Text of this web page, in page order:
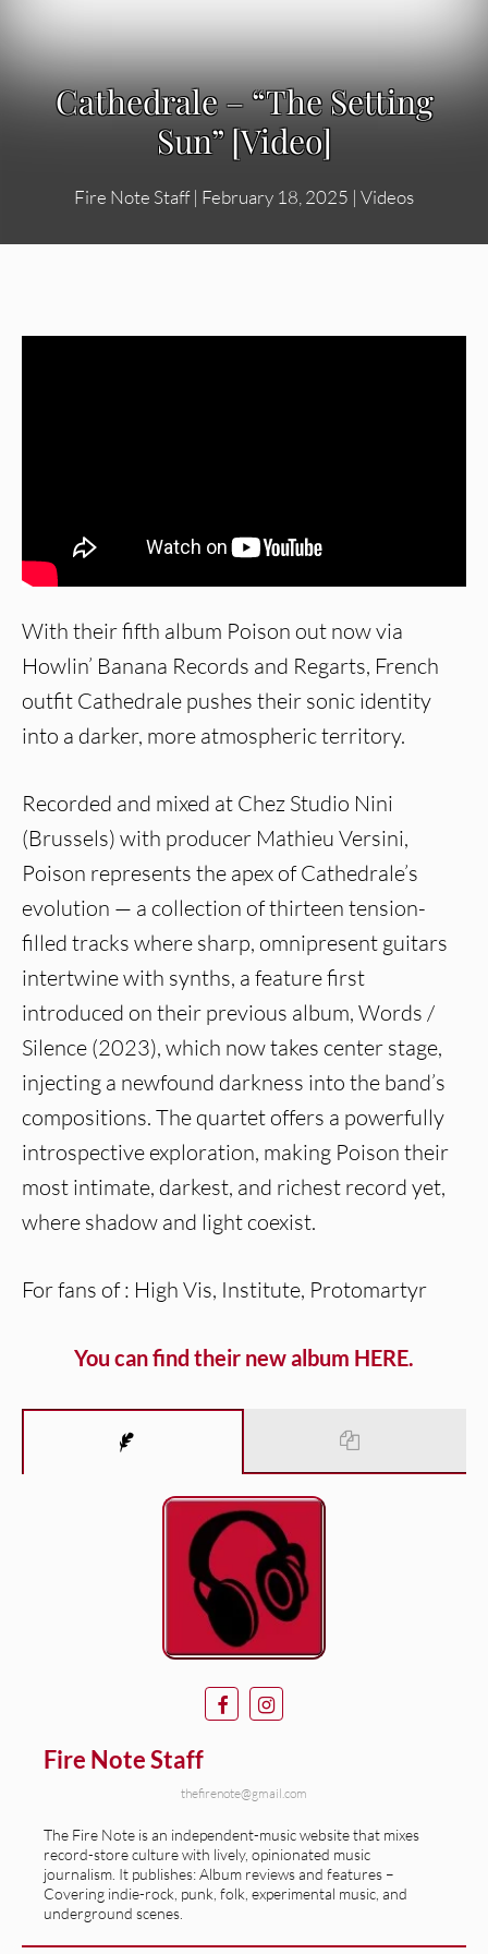
Cathedrale – “The Setting
Sun” [Video]
Fire Note Staff| February 18, 2025 | Videos
With their fifth album Poison out now via
Howlin’ Banana Records and Regarts, French
outfit Cathedrale pushes their sonic identity
into a darker, more atmospheric territory.
Recorded and mixed at Chez Studio Nini
(Brussels) with producer Mathieu Versini,
Poison represents the apex of Cathedrale’s
evolution — a collection of thirteen tension-
filled tracks where sharp, omnipresent guitars
intertwine with synths, a feature first
introduced on their previous album, Words /
Silence (2023), which now takes center stage,
injecting a newfound darkness into the band’s
compositions. The quartet offers a powerfully
introspective exploration, making Poison their
most intimate, darkest, and richest record yet,
where shadow and light coexist.
For fans of : High Vis, Institute, Protomartyr
You can find their new album HERE.
Fire Note Staff
thefirenote@gmail.com
The Fire Note is an independent-music website that mixes
record-store culture with lively, opinionated music
journalism. It publishes: Album reviews and features –
Covering indie-rock, punk, folk, experimental music, and
underground scenes.